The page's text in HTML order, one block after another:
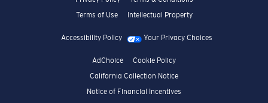
Terms of Use
Intellectual Property
Accessibility Policy Your Privacy Choices
AdChoice
Cookie Policy
California Collection Notice
Notice of Financial Incentives